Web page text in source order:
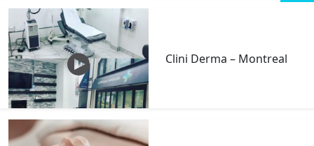
Clini Derma – Montreal